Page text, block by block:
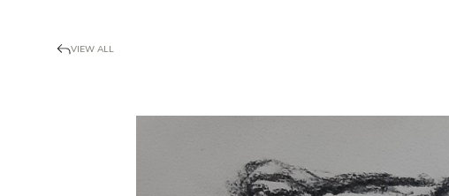
VIEW ALL